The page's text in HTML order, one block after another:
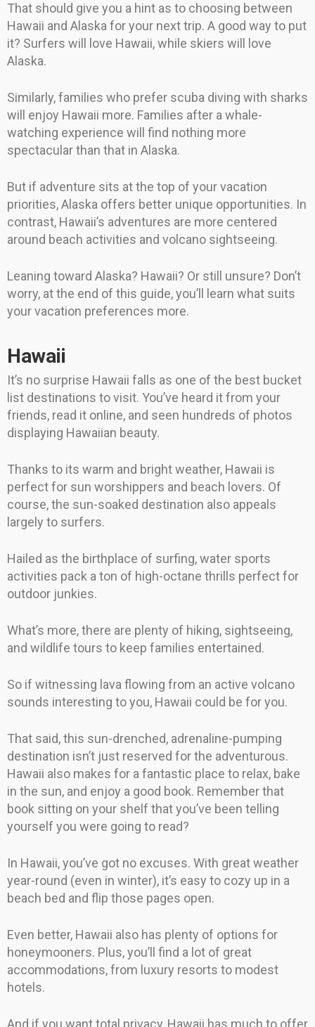
That should give you a hint as to choosing between
Hawaii and Alaska for your next trip. A good way to put
it? Surfers will love Hawaii, while skiers will love
Alaska.
Similarly, families who prefer scuba diving with sharks
will enjoy Hawaii more. Families after a whale-
watching experience will find nothing more
spectacular than that in Alaska.
But if adventure sits at the top of your vacation
priorities, Alaska offers better unique opportunities. In
contrast, Hawaii’s adventures are more centered
around beach activities and volcano sightseeing.
Leaning toward Alaska? Hawaii? Or still unsure? Don’t
worry, at the end of this guide, you’ll learn what suits
your vacation preferences more.
Hawaii
It’s no surprise Hawaii falls as one of the best bucket
list destinations to visit. You’ve heard it from your
friends, read it online, and seen hundreds of photos
displaying Hawaiian beauty.
Thanks to its warm and bright weather, Hawaii is
perfect for sun worshippers and beach lovers. Of
course, the sun-soaked destination also appeals
largely to surfers.
Hailed as the birthplace of surfing, water sports
activities pack a ton of high-octane thrills perfect for
outdoor junkies.
What’s more, there are plenty of hiking, sightseeing,
and wildlife tours to keep families entertained.
So if witnessing lava flowing from an active volcano
sounds interesting to you, Hawaii could be for you.
That said, this sun-drenched, adrenaline-pumping
destination isn’t just reserved for the adventurous.
Hawaii also makes for a fantastic place to relax, bake
in the sun, and enjoy a good book. Remember that
book sitting on your shelf that you’ve been telling
yourself you were going to read?
In Hawaii, you’ve got no excuses. With great weather
year-round (even in winter), it’s easy to cozy up in a
beach bed and flip those pages open.
Even better, Hawaii also has plenty of options for
honeymooners. Plus, you’ll find a lot of great
accommodations, from luxury resorts to modest
hotels.